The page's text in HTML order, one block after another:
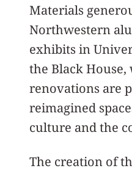
Materials
Northwestern
exhibits in
the Black
renovations are
reimagined
culture and the
The creation of